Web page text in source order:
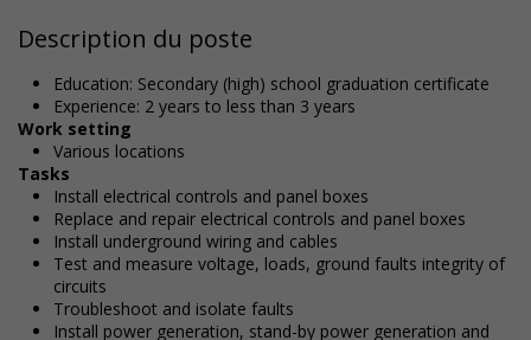
Description du poste
Education: Secondary (high) school graduation certificate
Experience: 2 years to less than 3 years
Work setting
Various locations
Tasks
Install electrical controls and panel boxes
Replace and repair electrical controls and panel boxes
Install underground wiring and cables
Test and measure voltage, loads, ground faults integrity of
circuits
Troubleshoot and isolate faults
Install power generation, stand-by power generation and